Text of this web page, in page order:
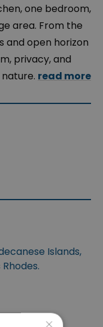
one bedroom,
area. From the
and open horizon
privacy, and
read more
Islands,